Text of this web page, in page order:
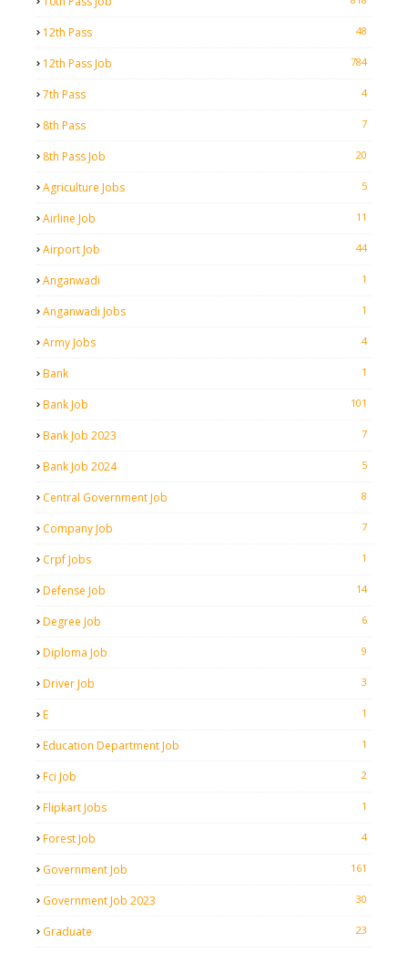
12th Pass 48
12th Pass Job 784
7th Pass 4
8th Pass 7
8th Pass Job 20
Agriculture Jobs 5
Airline Job 11
Airport Job 44
Anganwadi 1
Anganwadi Jobs 1
Army Jobs 4
Bank 1
Bank Job 101
Bank Job 2023 7
Bank Job 2024 5
Central Government Job 8
Company Job 7
Crpf Jobs 1
Defense Job 14
Degree Job 6
Diploma Job 9
Driver Job 3
E 1
Education Department Job 1
Fci Job 2
Flipkart Jobs 1
Forest Job 4
Government Job 161
Government Job 2023 30
Graduate 23